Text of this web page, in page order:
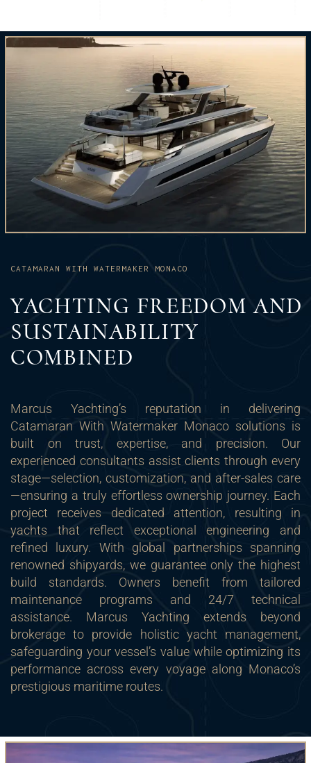
CATAMARAN WITH WATERMAKER MONACO
YACHTING FREEDOM AND
SUSTAINABILITY
COMBINED
Marcus Yachting’s reputation in delivering
Catamaran With Watermaker Monaco solutions is
built on trust, expertise, and precision. Our
experienced consultants assist clients through every
stage—selection, customization, and after-sales care
—ensuring a truly effortless ownership journey. Each
project receives dedicated attention, resulting in
yachts that reflect exceptional engineering and
refined luxury. With global partnerships spanning
renowned shipyards, we guarantee only the highest
build standards. Owners benefit from tailored
maintenance programs and 24/7 technical
assistance. Marcus Yachting extends beyond
brokerage to provide holistic yacht management,
safeguarding your vessel’s value while optimizing its
performance across every voyage along Monaco’s
prestigious maritime routes.